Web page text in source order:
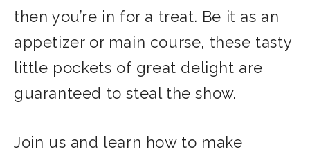
then you’re in for a treat. Be it as an
appetizer or main course, these tasty
little pockets of great delight are
guaranteed to steal the show.
Join us and learn how to make